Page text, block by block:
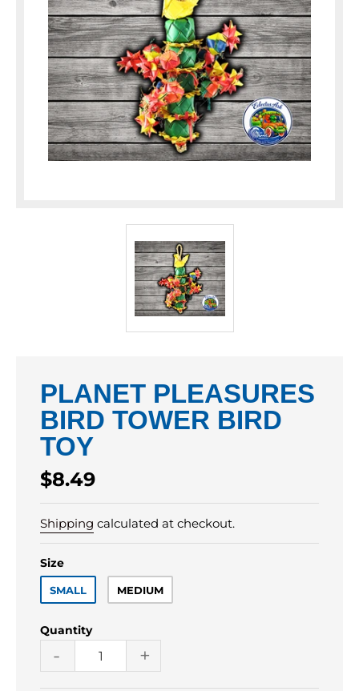
PLANET PLEASURES
BIRD TOWER BIRD
TOY
Regular
price
$8.49
Shipping calculated at checkout.
Size
SMALL MEDIUM
Quantity
- +